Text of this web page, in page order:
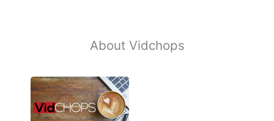
About Vidchops